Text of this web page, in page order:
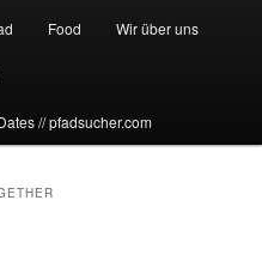
Food Wir über uns
// pfadsucher.com